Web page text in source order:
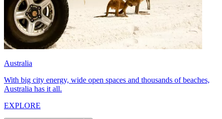
Australia
With big city energy, wide open spaces and thousands of beaches,
Australia has it all.
EXPLORE